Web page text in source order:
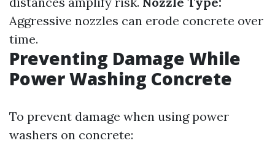
Aggressive nozzles can erode concrete over
time.
Preventing Damage While
Power Washing Concrete
To prevent damage when using power
washers on concrete: